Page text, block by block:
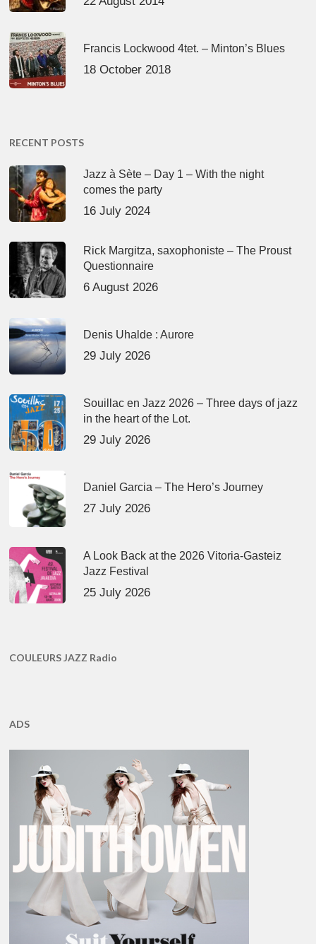
Francis Lockwood 4tet. – Minton’s Blues
18 October 2018
RECENT POSTS
Jazz à Sète – Day 1 – With the night
comes the party
16 July 2024
Rick Margitza, saxophoniste – The Proust
Questionnaire
6 August 2026
Denis Uhalde : Aurore
29 July 2026
Souillac en Jazz 2026 – Three days of jazz
in the heart of the Lot.
29 July 2026
Daniel Garcia – The Hero’s Journey
27 July 2026
A Look Back at the 2026 Vitoria-Gasteiz
Jazz Festival
25 July 2026
COULEURS JAZZ Radio
ADS